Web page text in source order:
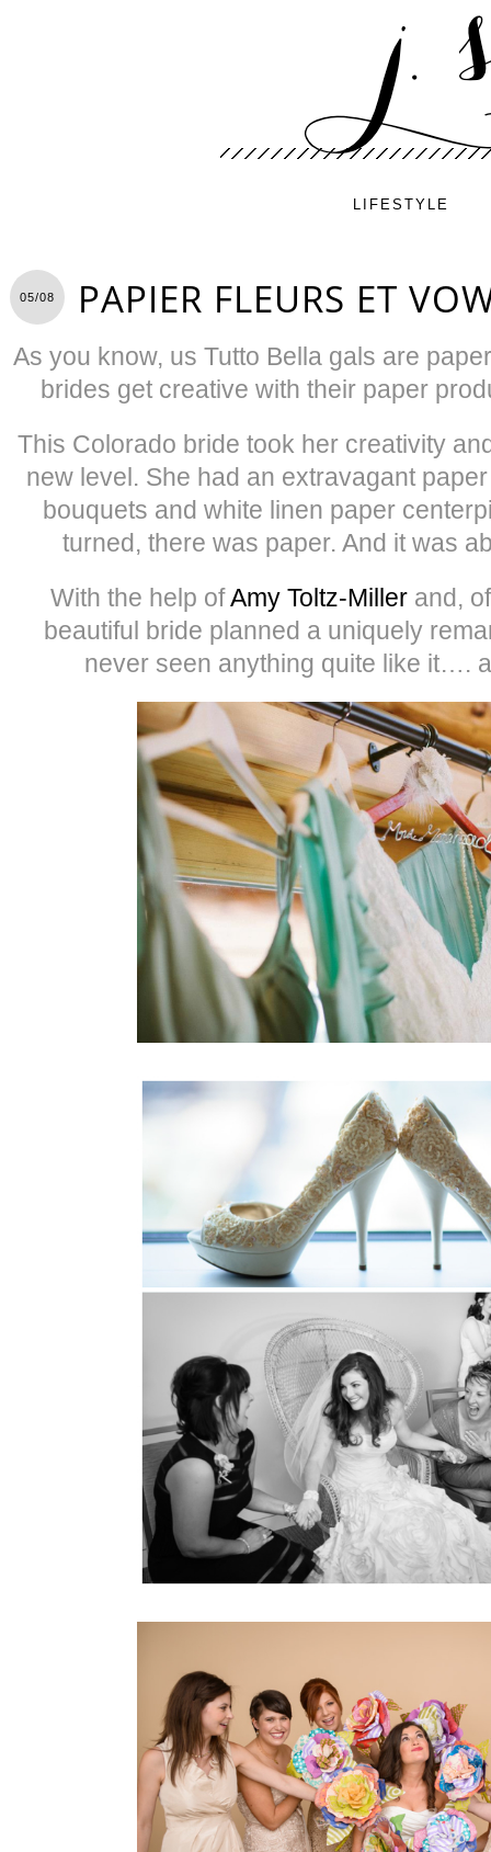
LIFESTYLE
05/08 PAPIER FLEURS ET
As you know, us Tutto Bella gals are
brides get creative with their paper
This Colorado bride took her creativity
new level. She had an extravagant
bouquets and white linen paper
turned, there was paper. And it was
With the help ofAmy Toltz-Miller and,
beautiful bride planned a uniquely
never seen anything quite like it….